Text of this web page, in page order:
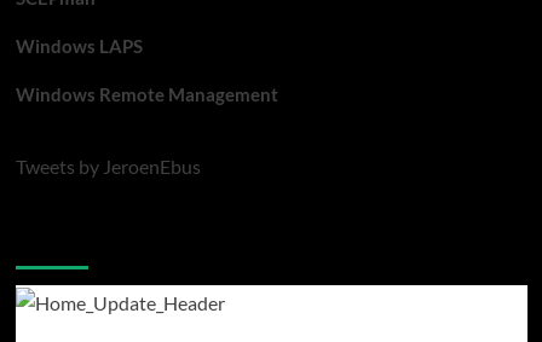
Windows LAPS
Windows Remote Management
Tweets by JeroenEbus